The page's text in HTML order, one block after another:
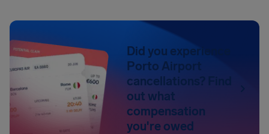
Did you experience
Porto Airport
cancellations? Find
out what
compensation
you're owed